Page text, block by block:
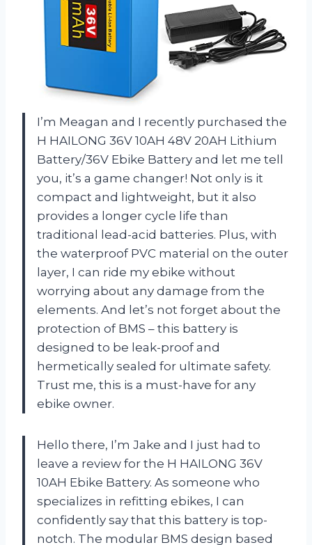
I’m Meagan and I recently purchased the
H HAILONG 36V 10AH 48V 20AH Lithium
Battery/36V Ebike Battery and let me tell
you, it’s a game changer! Not only is it
compact and lightweight, but it also
provides a longer cycle life than
traditional lead-acid batteries. Plus, with
the waterproof PVC material on the outer
layer, I can ride my ebike without
worrying about any damage from the
elements. And let’s not forget about the
protection of BMS – this battery is
designed to be leak-proof and
hermetically sealed for ultimate safety.
Trust me, this is a must-have for any
ebike owner.
Hello there, I’m Jake and I just had to
leave a review for the H HAILONG 36V
10AH Ebike Battery. As someone who
specializes in refitting ebikes, I can
confidently say that this battery is top-
notch. The modular BMS design based